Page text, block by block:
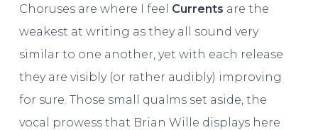
Choruses are where I feel Currents are the
weakest at writing as they all sound very
similar to one another, yet with each release
they are visibly (or rather audibly) improving
for sure. Those small qualms set aside, the
vocal prowess that Brian Wille displays here